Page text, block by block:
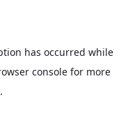
has occurred while
consolefor more